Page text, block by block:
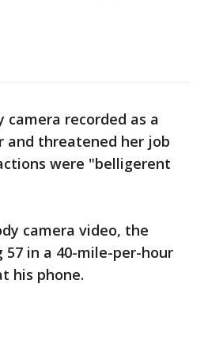
camera recorded as a
and threatened her job
were "belligerent
camera video, the
in a 40-mile-per-hour
his phone.